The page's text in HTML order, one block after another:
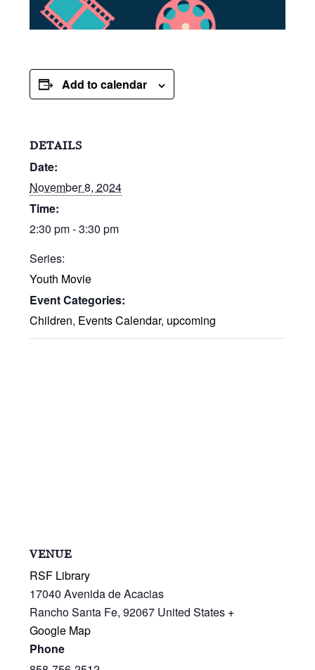
Add to calendar
DETAILS
Date:
November 8, 2024
Time:
2:30 pm - 3:30 pm
Series:
Youth Movie
Event Categories:
Children, Events Calendar, upcoming
VENUE
RSF Library
17040 Avenida de Acacias
Rancho Santa Fe, 92067 United States +
Google Map
Phone